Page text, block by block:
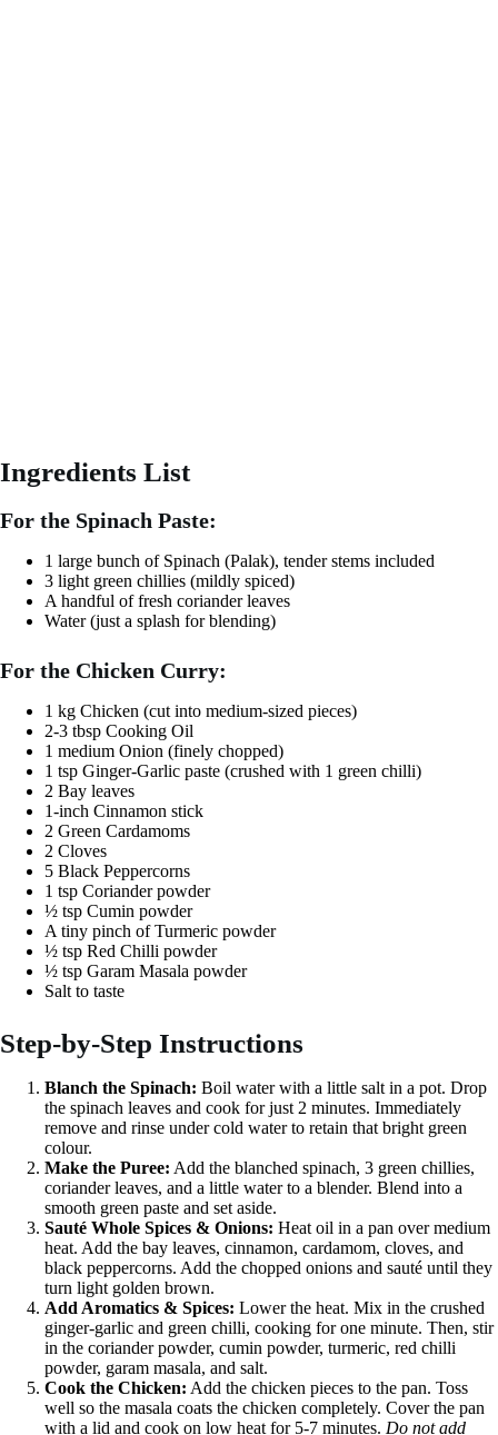
Ingredients List
For the Spinach Paste:
1 large bunch of Spinach (Palak), tender stems included
3 light green chillies (mildly spiced)
A handful of fresh coriander leaves
Water (just a splash for blending)
For the Chicken Curry:
1 kg Chicken (cut into medium-sized pieces)
2-3 tbsp Cooking Oil
1 medium Onion (finely chopped)
1 tsp Ginger-Garlic paste (crushed with 1 green chilli)
2 Bay leaves
1-inch Cinnamon stick
2 Green Cardamoms
2 Cloves
5 Black Peppercorns
1 tsp Coriander powder
½ tsp Cumin powder
A tiny pinch of Turmeric powder
½ tsp Red Chilli powder
½ tsp Garam Masala powder
Salt to taste
Step-by-Step Instructions
Blanch the Spinach: Boil water with a little salt in a pot. Drop
the spinach leaves and cook for just 2 minutes. Immediately
remove and rinse under cold water to retain that bright green
colour.
Make the Puree: Add the blanched spinach, 3 green chillies,
coriander leaves, and a little water to a blender. Blend into a
smooth green paste and set aside.
Sauté Whole Spices & Onions: Heat oil in a pan over medium
heat. Add the bay leaves, cinnamon, cardamom, cloves, and
black peppercorns. Add the chopped onions and sauté until they
turn light golden brown.
Add Aromatics & Spices: Lower the heat. Mix in the crushed
ginger-garlic and green chilli, cooking for one minute. Then, stir
in the coriander powder, cumin powder, turmeric, red chilli
powder, garam masala, and salt.
Cook the Chicken: Add the chicken pieces to the pan. Toss
well so the masala coats the chicken completely. Cover the pan
with a lid and cook on low heat for 5-7 minutes. Do not add